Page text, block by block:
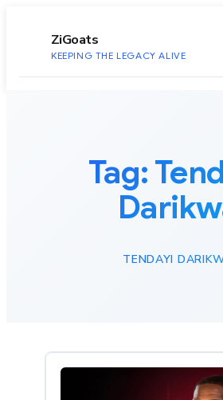
ZiGoats
KEEPING THE LEGACY ALIVE
Tag:
TENDAYI